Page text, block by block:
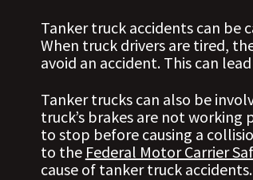
Tanker truck accidents can be
When truck drivers are tired,
avoid an accident. This can
Tanker trucks can also be
truck’s brakes are not
to stop before causing a
to the Federal Motor Carrier
cause of tanker truck accidents.